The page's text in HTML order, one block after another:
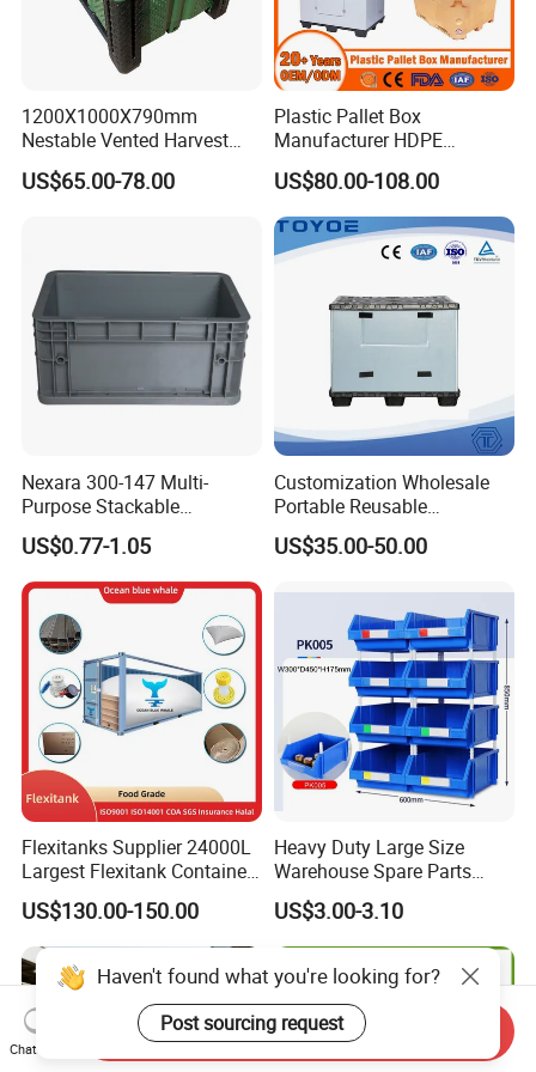
1200X1000X790mm
Nestable Vented Harvest
Plastic Pallet Bins for
Apples
US$65.00-78.00
Plastic Pallet Box
Manufacturer HDPE
Collapsible Solid Foldable
Industry Heavy Duty
Stackable Logistics Storage
Sleeve Insulated Fish Pallet
Box with Lid/Wheel
US$80.00-108.00
Nexara 300-147 Multi-
Purpose Stackable
Warehouse Logistics Plastic
Turnover Box
US$0.77-1.05
Customization Wholesale
Portable Reusable
Stackable Durable
Waterproof Antiflaming
Container Plastic Pallet Box
for Car Parts
US$35.00-50.00
Flexitanks Supplier 24000L
Largest Flexitank Container
for Sunflower Oil
US$130.00-150.00
Heavy Duty Large Size
Warehouse Spare Parts
Industrial Stackable Plastic
Storage Bins
US$3.00-3.10
Chat Now
Send Inquiry